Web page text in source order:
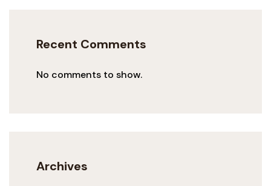
Recent Comments
No comments to show.
Archives